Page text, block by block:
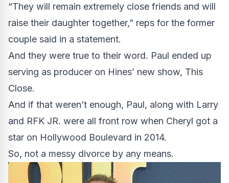
“They will remain extremely close friends and will
raise their daughter together,” reps for the former
couple said in a statement.
And they were true to their word. Paul ended up
serving as producer on Hines’ new show, This
Close.
And if that weren’t enough, Paul, along with Larry
and RFK JR. were all front row when Cheryl got a
star on Hollywood Boulevard in 2014.
So, not a messy divorce by any means.